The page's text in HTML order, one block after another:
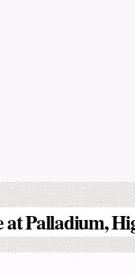
Palladium,